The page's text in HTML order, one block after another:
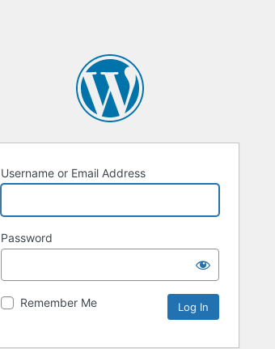
Username or Email Address
Password
Remember Me